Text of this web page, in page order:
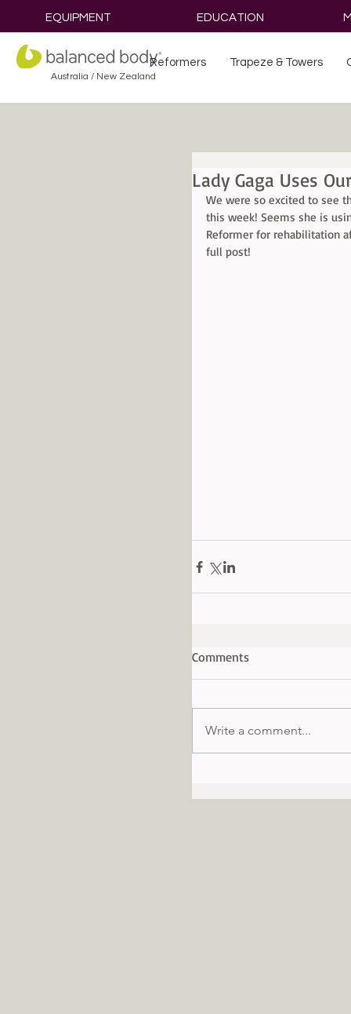
EQUIPMENT EDUCATION
Australia / New Zealand
Reformers Trapeze & Towers
Lady Gaga Uses
We were so excited to see
this week! Seems she is
Reformer for rehabilitation
full post!
Comments
Write a comment...